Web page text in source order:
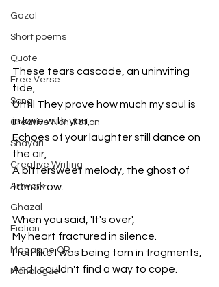
Gazal
Short poems
Quote
Free Verse
Song
Creative Non-fiction
Shayari
Creative Writing
Artwork
Ghazal
Fiction
Magazine QR
Monologue
These tears cascade, an uninviting
tide,
Until They prove how much my soul is
in love with you,
Echoes of your laughter still dance on
the air,
A bittersweet melody, the ghost of
tomorrow.
When you said, 'It's over',
My heart fractured in silence.
I felt like I was being torn in fragments,
And I couldn't find a way to cope.